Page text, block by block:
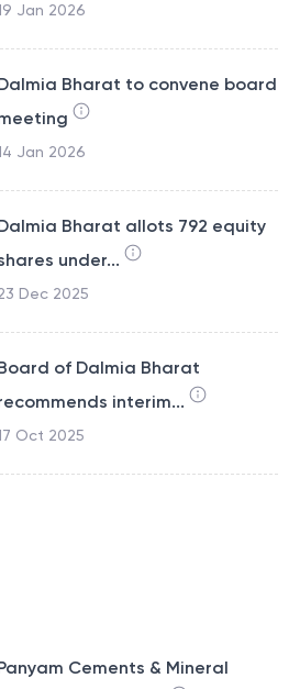
Jan 2026
Bharat to convene board
Jan 2026
Bharat allots 792 equity
under...
Dec 2025
of Dalmia Bharat
interim...
Oct 2025
Cements & Mineral